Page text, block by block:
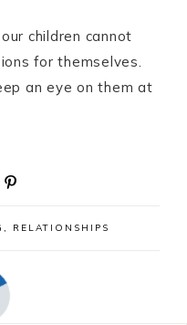
children cannot
for themselves.
an eye on them at
, RELATIONSHIPS